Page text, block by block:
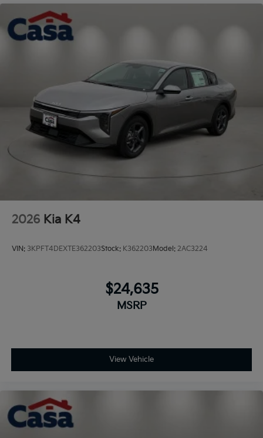
Tires: 235/45R18 AS
Trunk Rear Cargo Access
Wheels: 18" x 7.5J Gloss Black Machined Finish
2026 Kia K4
VIN: 3KPFT4DEXTE362203Stock: K362203 Model: 2AC3224
$24,635
MSRP
View Vehicle